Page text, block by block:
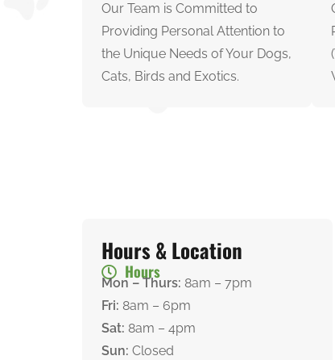
Our Team is Committed to
Providing Personal Attention to
the Unique Needs of Your Dogs,
Cats, Birds and Exotics.
Hours & Location
Hours
Mon – Thurs: 8am – 7pm
Fri: 8am – 6pm
Sat: 8am – 4pm
Sun: Closed